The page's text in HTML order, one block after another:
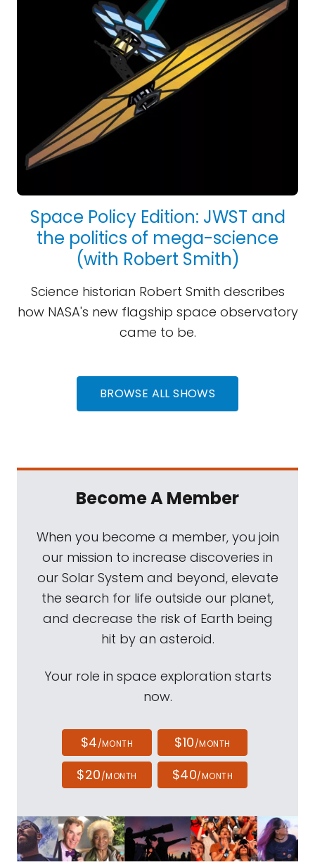
Space Policy Edition: JWST and
the politics of mega-science
(with Robert Smith)
Science historian Robert Smith describes
how NASA's new flagship space observatory
came to be.
BROWSE ALL SHOWS
Become A Member
When you become a member, you join
our mission to increase discoveries in
our Solar System and beyond, elevate
the search for life outside our planet,
and decrease the risk of Earth being
hit by an asteroid.
Your role in space exploration starts
now.
$4/MONTH $10/MONTH
$20/MONTH $40/MONTH